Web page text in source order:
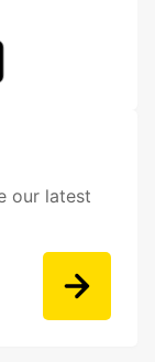
our latest